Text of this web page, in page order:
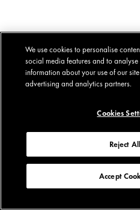
We use cookies to personalise
social media features and to
information about your use of our
advertising and analytics partners.
Cookies
Reject All
Accept